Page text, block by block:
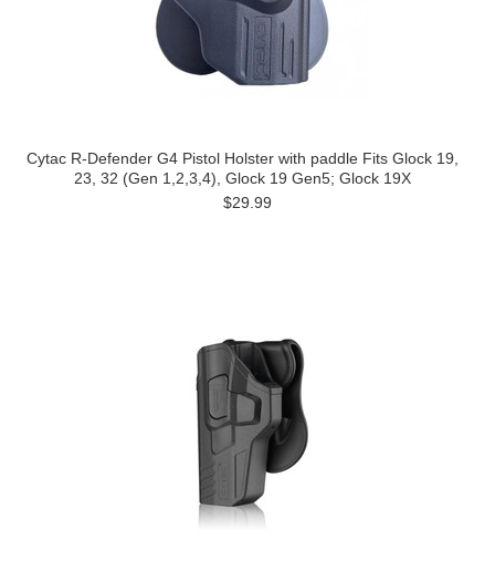
Cytac R-Defender G4 Pistol Holster with paddle Fits Glock 19,
23, 32 (Gen 1,2,3,4), Glock 19 Gen5; Glock 19X
$29.99